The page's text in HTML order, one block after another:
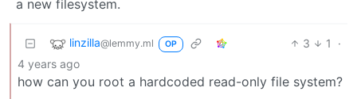
a new filesystem.
linzilla@lemmy.ml OP 3 1
·
4 years ago
how can you root a hardcoded read-only file system?